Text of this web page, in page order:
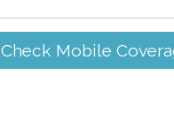
Check Mobile